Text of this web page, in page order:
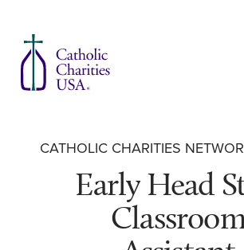
CATHOLIC CHARITIES
Early Head